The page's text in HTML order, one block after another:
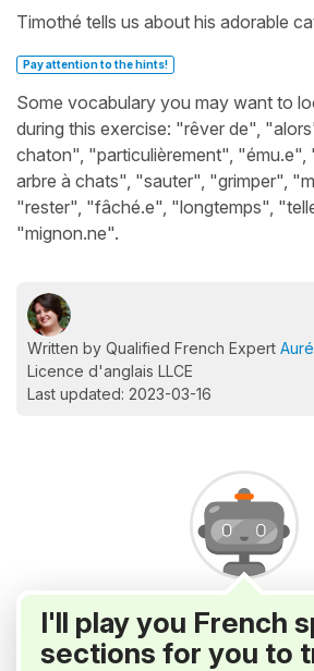
Timothé tells us about his adorable
Pay attention to the hints!
Some vocabulary you may want to
during this exercise: "rêver de",
chaton", "particulièrement", "ému.e",
arbre à chats", "sauter", "grimper",
"rester", "fâché.e", "longtemps",
"mignon.ne".
Written by Qualified French Expert
Licence d'anglais LLCE
Last updated: 2023-03-16
I'll play you French
sections for you to